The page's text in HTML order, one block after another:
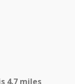
4.7 miles